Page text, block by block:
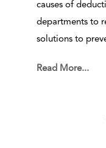
causes of
departments to
solutions to
Read More...